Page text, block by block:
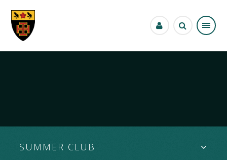
SUMMER CLUB